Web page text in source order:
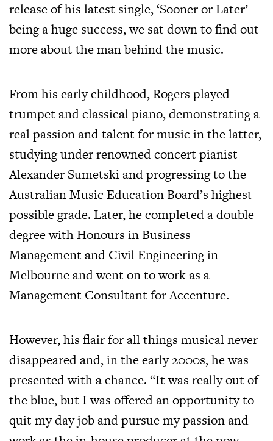
release of his latest single, ‘Sooner or Later’
being a huge success, we sat down to find out
more about the man behind the music.
From his early childhood, Rogers played
trumpet and classical piano, demonstrating a
real passion and talent for music in the latter,
studying under renowned concert pianist
Alexander Sumetski and progressing to the
Australian Music Education Board’s highest
possible grade. Later, he completed a double
degree with Honours in Business
Management and Civil Engineering in
Melbourne and went on to work as a
Management Consultant for Accenture.
However, his flair for all things musical never
disappeared and, in the early 2000s, he was
presented with a chance. “It was really out of
the blue, but I was offered an opportunity to
quit my day job and pursue my passion and